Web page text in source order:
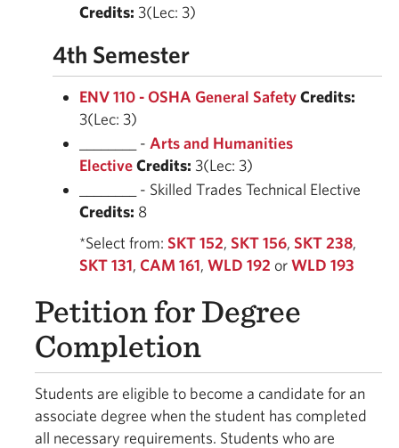
Credits: 3(Lec: 3)
4th Semester
ENV 110 - OSHA General SafetyCredits:
3(Lec: 3)
________ - Arts and Humanities
ElectiveCredits: 3(Lec: 3)
________ - Skilled Trades Technical Elective
Credits: 8
*Select from: SKT 152, SKT 156, SKT 238,
SKT 131, CAM 161, WLD 192 orWLD 193
Petition for Degree
Completion
Students are eligible to become a candidate for an
associate degree when the student has completed
all necessary requirements. Students who are